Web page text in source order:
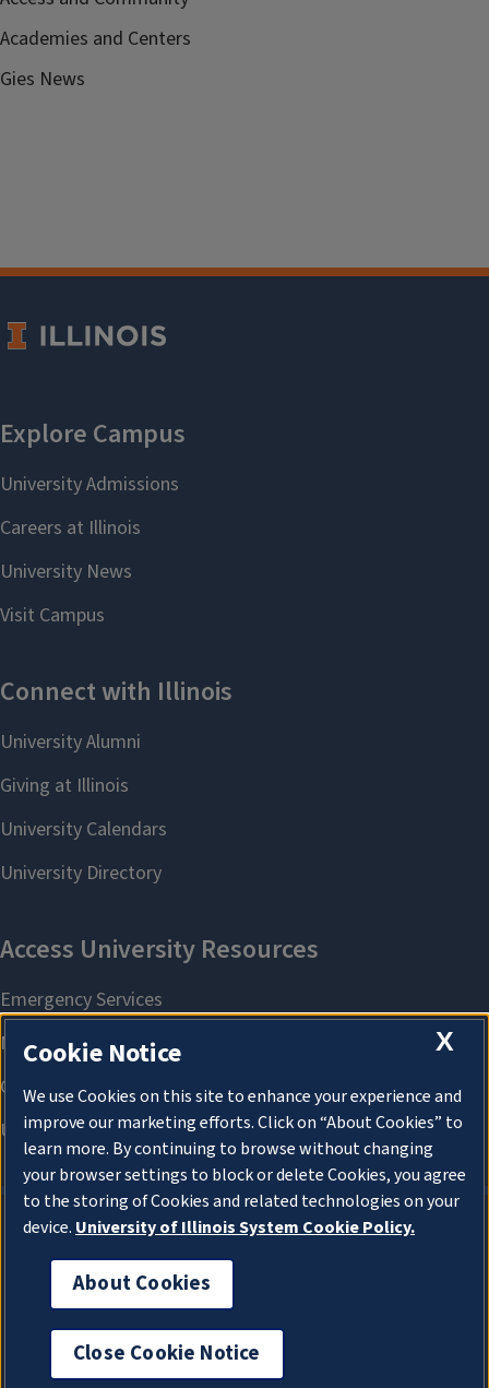
Academies and Centers
Gies News
About Cookies
X
Cookie Notice
We use Cookies on this site to enhance your experience and
improve our marketing efforts. Click on “About Cookies” to
learn more. By continuing to browse without changing
your browser settings to block or delete Cookies, you agree
to the storing of Cookies and related technologies on your
device. University of Illinois System Cookie Policy.
About Cookies
Close Cookie Notice